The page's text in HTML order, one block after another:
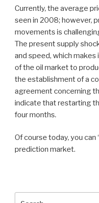
Currently, the average
seen in 2008; however,
movements is
The present supply
and speed, which
of the oil market to
the establishment of a
agreement concerning
indicate that restarting
four months.
Of course today, you can
prediction market.